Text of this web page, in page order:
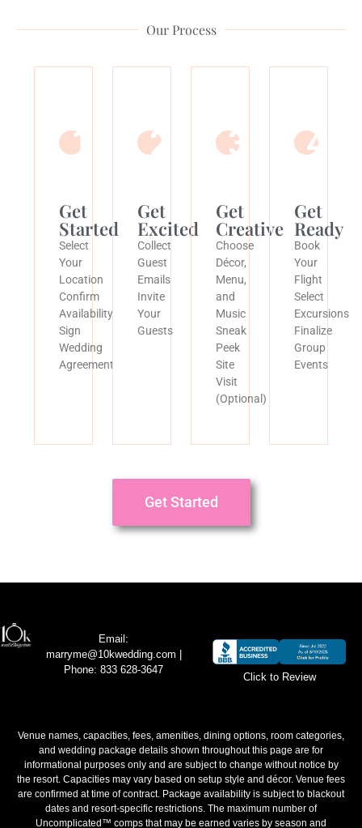
Our Process
1
Get
Started
Select
Your
Location
Confirm
Availability
Sign
Wedding
Agreement
2
Get
Excited
Collect
Guest
Emails
Invite
Your
Guests
3
Get
Creative
Choose
Décor,
Menu,
and
Music
Sneak
Peek
Site
Visit
(Optional)
4
Get
Ready
Book
Your
Flight
Select
Excursions
Finalize
Group
Events
Get Started
Email:
marryme@10kwedding.com |
Phone: 833 628-3647
Click to Review
Venue names, capacities, fees, amenities, dining options, room categories,
and wedding package details shown throughout this page are for
informational purposes only and are subject to change without notice by
the resort. Capacities may vary based on setup style and décor. Venue fees
are confirmed at time of contract. Package availability is subject to blackout
dates and resort-specific restrictions. The maximum number of
Uncomplicated™ comps that may be earned varies by season and